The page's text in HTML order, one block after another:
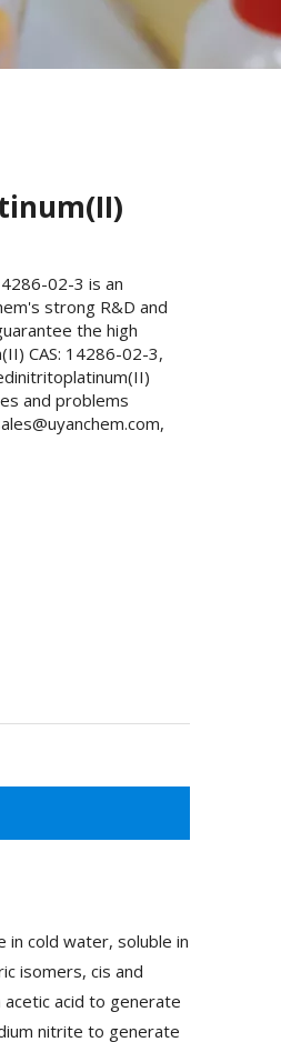
02-3 is an
strong R&D and
the high
CAS: 14286-02-3,
and problems
in cold water, soluble in
isomers, cis and
acid to generate
nitrite to generate